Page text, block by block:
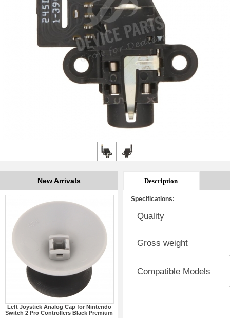
New Arrivals
Left Joystick Analog Cap for Nintendo
Switch 2 Pro Controllers Black Premium
Description
Specifications:
Quality
Gross weight
Compatible Models